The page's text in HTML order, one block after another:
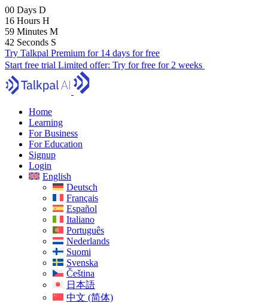
00 Days D
16 Hours H
59 Minutes M
41 Seconds S
Try Talkpal Premium for 14 days for free
Start free trial Limited offer: Try for free for 2 weeks
Home
Learning
For Business
For Education
Signup
Login
English
Deutsch
Français
Español
Italiano
Português
Nederlands
Suomi
Svenska
Čeština
日本語
中文 (简体)